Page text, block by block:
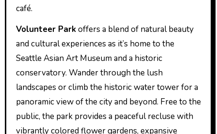
café.
Volunteer Parkoffers a blend of natural beauty
and cultural experiences as it’s home to the
Seattle Asian Art Museum and a historic
conservatory. Wander through the lush
landscapes or climb the historic water tower for a
panoramic view of the city and beyond. Free to the
public, the park provides a peaceful recluse with
vibrantly colored flower gardens, expansive